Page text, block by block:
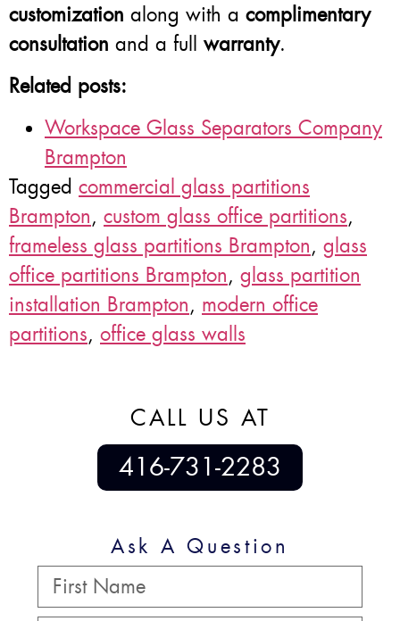
customization along with a complimentary
consultation and a full warranty.
Related posts:
Workspace Glass Separators Company
Brampton
Tagged commercial glass partitions
Brampton, custom glass office partitions,
frameless glass partitions Brampton, glass
office partitions Brampton, glass partition
installation Brampton, modern office
partitions, office glass walls
CALL US AT
416-731-2283
Ask A Question